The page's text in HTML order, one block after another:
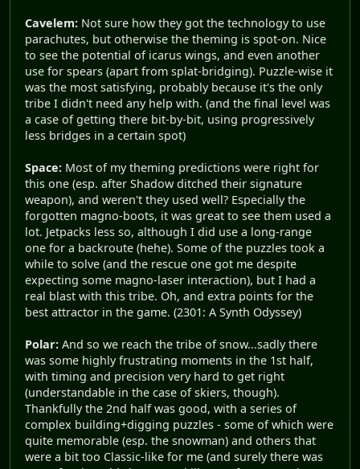
Cavelem: Not sure how they got the technology to use
parachutes, but otherwise the theming is spot-on. Nice
to see the potential of icarus wings, and even another
use for spears (apart from splat-bridging). Puzzle-wise it
was the most satisfying, probably because it's the only
tribe I didn't need any help with. (and the final level was
a case of getting there bit-by-bit, using progressively
less bridges in a certain spot)
Space: Most of my theming predictions were right for
this one (esp. after Shadow ditched their signature
weapon), and weren't they used well? Especially the
forgotten magno-boots, it was great to see them used a
lot. Jetpacks less so, although I did use a long-range
one for a backroute (hehe). Some of the puzzles took a
while to solve (and the rescue one got me despite
expecting some magno-laser interaction), but I had a
real blast with this tribe. Oh, and extra points for the
best attractor in the game. (2301: A Synth Odyssey)
Polar: And so we reach the tribe of snow...sadly there
was some highly frustrating moments in the 1st half,
with timing and precision very hard to get right
(understandable in the case of skiers, though).
Thankfully the 2nd half was good, with a series of
complex building+digging puzzles - some of which were
quite memorable (esp. the snowman) and others that
were a bit too Classic-like for me (and surely there was